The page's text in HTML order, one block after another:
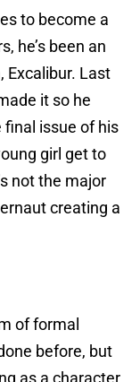
to become a
he’s been an
Excalibur. Last
it so he
final issue of his
girl get to
not the major
creating a
of formal
before, but
as a character